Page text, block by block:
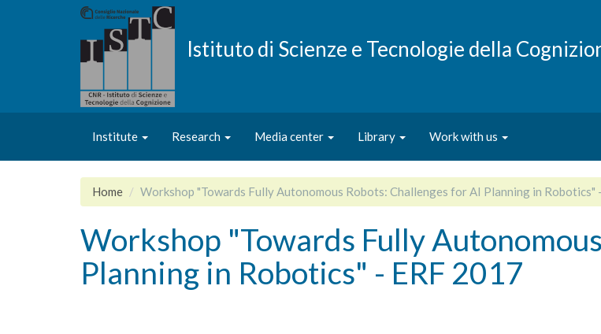
Istituto di Scienze e Tecnologie della
Institute Research Media center Library Work with us
Home Workshop "Towards Fully Autonomous Robots: Challenges for AI Planning in Robotics"
Workshop "Towards Fully
Planning in Robotics" - ERF 2017